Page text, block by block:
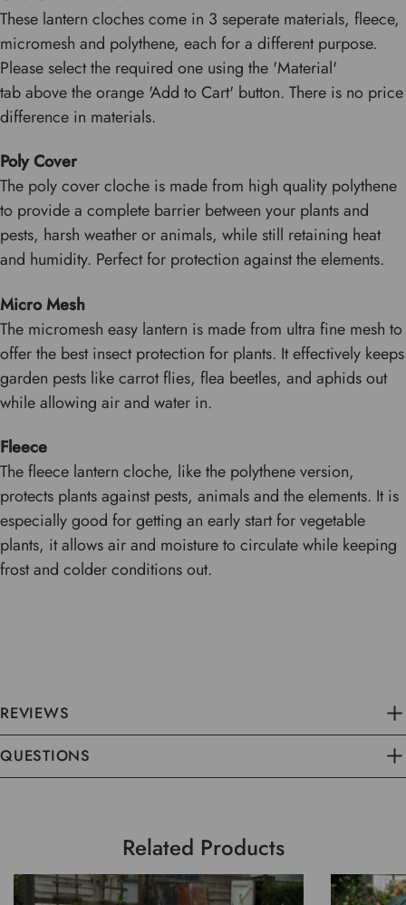
These lantern cloches come in 3 seperate materials, fleece,
micromesh and polythene, each for a different purpose.
Please select the required one using the 'Material'
tab above the orange 'Add to Cart' button. There is no price
difference in materials.
Poly Cover
The poly cover cloche is made from high quality polythene
to provide a complete barrier between your plants and
pests, harsh weather or animals, while still retaining heat
and humidity. Perfect for protection against the elements.
Micro Mesh
The micromesh easy lantern is made from ultra fine mesh to
offer the best insect protection for plants. It effectively keeps
garden pests like carrot flies, flea beetles, and aphids out
while allowing air and water in.
Fleece
The fleece lantern cloche, like the polythene version,
protects plants against pests, animals and the elements. It is
especially good for getting an early start for vegetable
plants, it allows air and moisture to circulate while keeping
frost and colder conditions out.
REVIEWS
QUESTIONS
Related Products